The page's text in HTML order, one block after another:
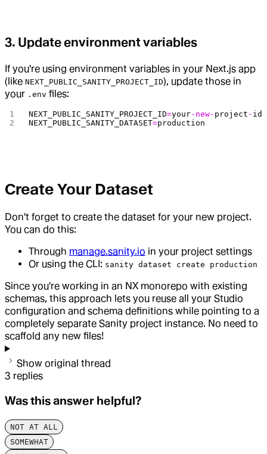
3. Update environment variables
If you're using environment variables in your Next.js app
(like NEXT_PUBLIC_SANITY_PROJECT_ID), update those in
your .env files:
NEXT_PUBLIC_SANITY_PROJECT_ID=your-new- project - id
NEXT_PUBLIC_SANITY_DATASET=production
Create Your Dataset
Don't forget to create the dataset for your new project.
You can do this:
Through manage.sanity.io in your project settings
Or using the CLI: sanity dataset create production
Since you're working in an NX monorepo with existing
schemas, this approach lets you reuse all your Studio
configuration and schema definitions while pointing to a
completely separate Sanity project instance. No need to
scaffold any new files!
Show original thread
3 replies
Was this answer helpful?
NOT AT ALL
SOMEWHAT